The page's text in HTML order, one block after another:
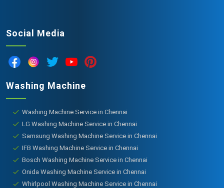
Social Media
Washing Machine
Washing Machine Service in Chennai
LG Washing Machine Service in Chennai
Samsung Washing Machine Service in Chennai
IFB Washing Machine Service in Chennai
Bosch Washing Machine Service in Chennai
Onida Washing Machine Service in Chennai
Whirlpool Washing Machine Service in Chennai